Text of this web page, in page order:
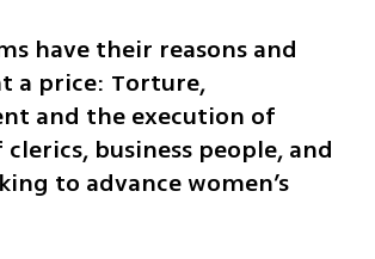
have their reasons and
a price: Torture,
and the execution of
business people, and
to advance women’s